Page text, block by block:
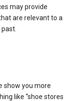
may provide
are relevant to a
show you more
like “shoe stores